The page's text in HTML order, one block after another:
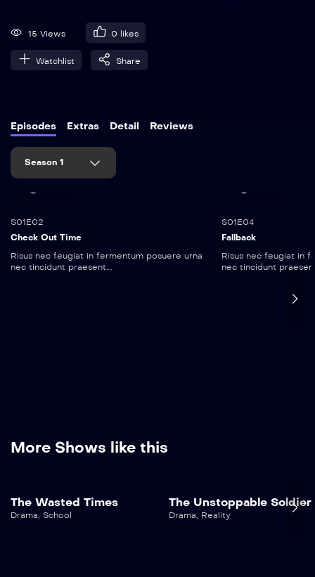
15 Views 0 likes
Watchlist Share
Episodes Extras Detail Reviews
Season 1
S01E02
Check Out Time
Risus nec feugiat in fermentum posuere urna
nec tincidunt praesent....
S01E04
Fallback
Risus nec feugiat in
nec tincidunt
More Shows like this
The Wasted Times
Drama School
The Unstoppable Soldier
Drama Reality